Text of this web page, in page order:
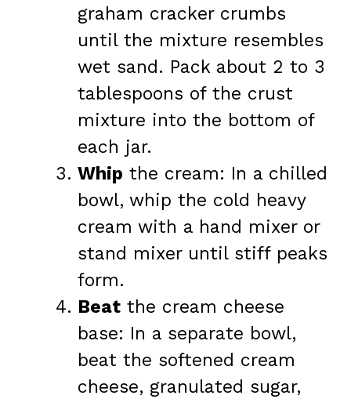
graham cracker crumbs
until the mixture resembles
wet sand. Pack about 2 to 3
tablespoons of the crust
mixture into the bottom of
each jar.
Whip the cream: In a chilled
bowl, whip the cold heavy
cream with a hand mixer or
stand mixer until stiff peaks
form.
Beat the cream cheese
base: In a separate bowl,
beat the softened cream
cheese, granulated sugar,